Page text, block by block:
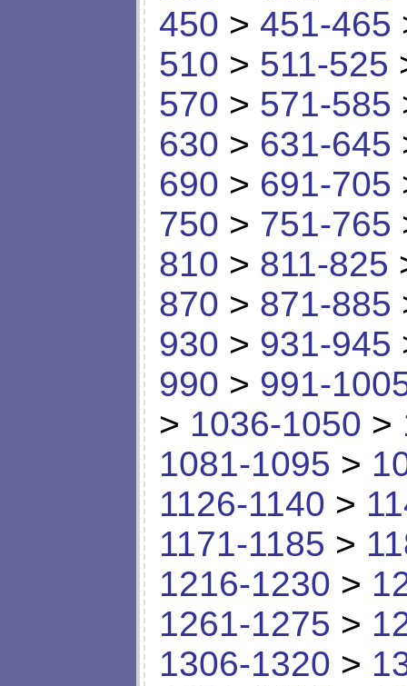
450 > 451-465
510 > 511-525
570 > 571-585
630 > 631-645
690 > 691-705
750 > 751-765
810 > 811-825
870 > 871-885
930 > 931-945
990 > 991-
> 1036-1050 >
1081-1095 >
1126-1140 >
1171-1185 >
1216-1230 >
1261-1275 >
1306-1320 >